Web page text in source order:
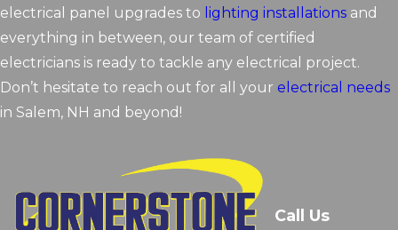
electrical panel upgrades to lighting installations and
everything in between, our team of certified
electricians is ready to tackle any electrical project.
Don’t hesitate to reach out for all your electrical needs
in Salem, NH and beyond!
Call Us